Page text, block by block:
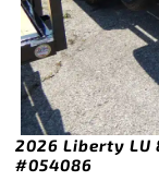
2026 Liberty LU
#054086